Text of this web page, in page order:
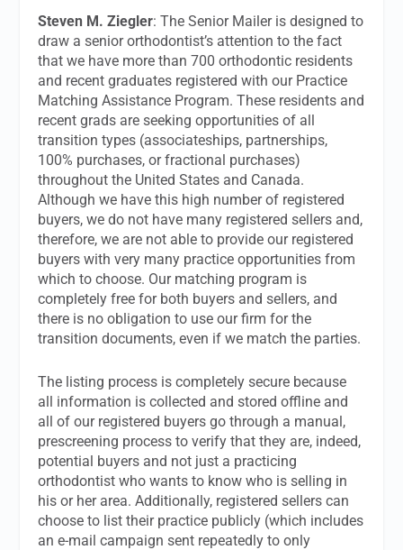
Steven M. Ziegler: The Senior Mailer is designed to
draw a senior orthodontist’s attention to the fact
that we have more than 700 orthodontic residents
and recent graduates registered with our Practice
Matching Assistance Program. These residents and
recent grads are seeking opportunities of all
transition types (associateships, partnerships,
100% purchases, or fractional purchases)
throughout the United States and Canada.
Although we have this high number of registered
buyers, we do not have many registered sellers and,
therefore, we are not able to provide our registered
buyers with very many practice opportunities from
which to choose. Our matching program is
completely free for both buyers and sellers, and
there is no obligation to use our firm for the
transition documents, even if we match the parties.
The listing process is completely secure because
all information is collected and stored offline and
all of our registered buyers go through a manual,
prescreening process to verify that they are, indeed,
potential buyers and not just a practicing
orthodontist who wants to know who is selling in
his or her area. Additionally, registered sellers can
choose to list their practice publicly (which includes
an e-mail campaign sent repeatedly to only